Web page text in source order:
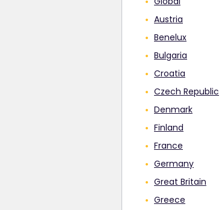
Austria
Benelux
Bulgaria
Croatia
Czech Republic
Denmark
Finland
France
Germany
Great Britain
Greece